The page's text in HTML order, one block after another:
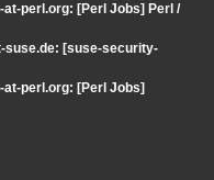
perl.org: [Perl Jobs] Perl /
suse.de: [suse-security-
perl.org: [Perl Jobs]